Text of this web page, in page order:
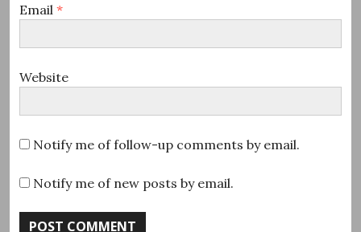
Email *
Website
Notify me of follow-up comments by email.
Notify me of new posts by email.